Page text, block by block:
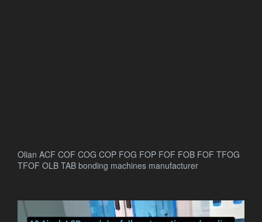
Olian ACF COF COG COP FOG FOP FOF FOB FOF TFOG
TFOF OLB TAB bonding machines manufacturer.